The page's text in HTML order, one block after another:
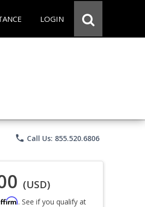
LOGIN
phone Call Us: 855.520.6806
(USD)
. See if you qualify at